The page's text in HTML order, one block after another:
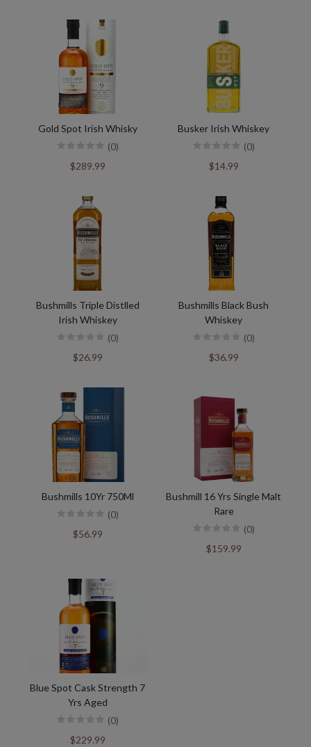
Gold Spot Irish Whisky
(0)
$289.99
Busker Irish Whiskey
(0)
$14.99
Bushmills Triple Distlled
Irish Whiskey
(0)
$26.99
Bushmills Black Bush
Whiskey
(0)
$36.99
Bushmills 10Yr 750Ml
(0)
$56.99
Bushmill 16 Yrs Single Malt
Rare
(0)
$159.99
Blue Spot Cask Strength 7
Yrs Aged
(0)
$229.99